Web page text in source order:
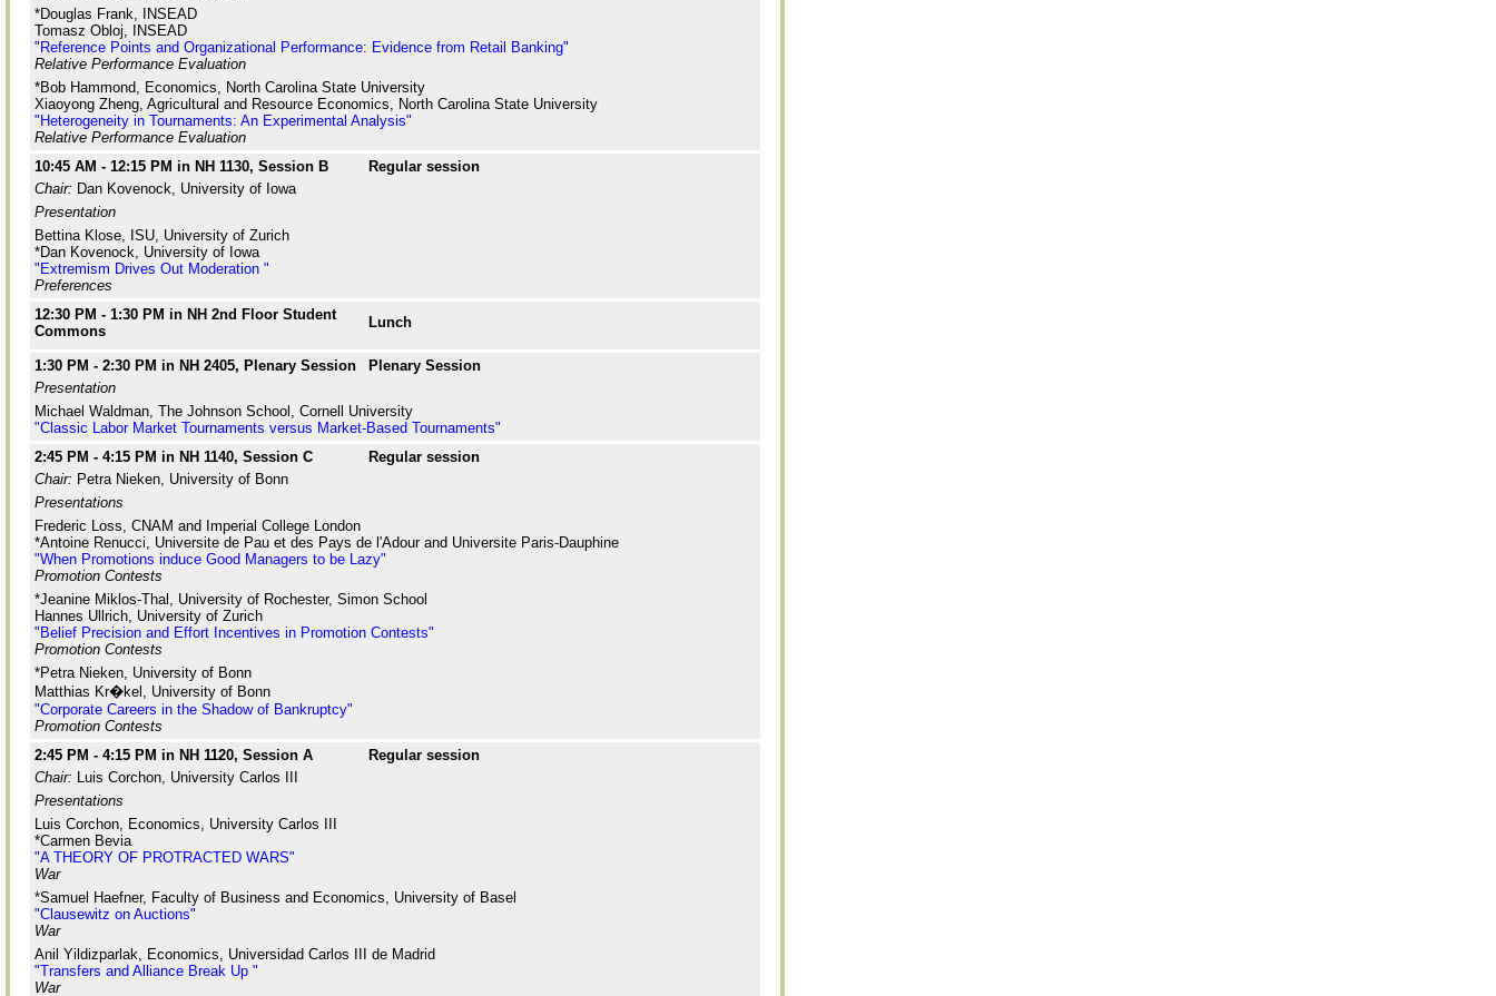
*Douglas Frank, INSEAD
Tomasz Obloj, INSEAD
"Reference Points and Organizational Performance: Evidence from Retail Banking"
Relative Performance Evaluation
*Bob Hammond, Economics, North Carolina State University
Xiaoyong Zheng, Agricultural and Resource Economics, North Carolina State University
"Heterogeneity in Tournaments: An Experimental Analysis"
Relative Performance Evaluation
10:45 AM - 12:15 PM in NH 1130, Session B
Regular session
Chair: Dan Kovenock, University of Iowa
Presentation
Bettina Klose, ISU, University of Zurich
*Dan Kovenock, University of Iowa
"Extremism Drives Out Moderation "
Preferences
12:30 PM - 1:30 PM in NH 2nd Floor Student
Commons
Lunch
1:30 PM - 2:30 PM in NH 2405, Plenary Session
Plenary Session
Presentation
Michael Waldman, The Johnson School, Cornell University
"Classic Labor Market Tournaments versus Market-Based Tournaments"
2:45 PM - 4:15 PM in NH 1140, Session C
Regular session
Chair: Petra Nieken, University of Bonn
Presentations
Frederic Loss, CNAM and Imperial College London
*Antoine Renucci, Universite de Pau et des Pays de l'Adour and Universite Paris-Dauphine
"When Promotions induce Good Managers to be Lazy"
Promotion Contests
*Jeanine Miklos-Thal, University of Rochester, Simon School
Hannes Ullrich, University of Zurich
"Belief Precision and Effort Incentives in Promotion Contests"
Promotion Contests
*Petra Nieken, University of Bonn
Matthias Kr�kel, University of Bonn
"Corporate Careers in the Shadow of Bankruptcy"
Promotion Contests
2:45 PM - 4:15 PM in NH 1120, Session A
Regular session
Chair: Luis Corchon, University Carlos III
Presentations
Luis Corchon, Economics, University Carlos III
*Carmen Bevia
"A THEORY OF PROTRACTED WARS"
War
*Samuel Haefner, Faculty of Business and Economics, University of Basel
"Clausewitz on Auctions"
War
Anil Yildizparlak, Economics, Universidad Carlos III de Madrid
"Transfers and Alliance Break Up "
War